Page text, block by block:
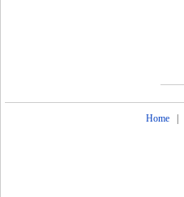
Home |